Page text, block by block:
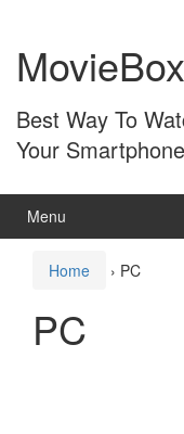
content
main
menu
Best Way To
Your Smartphone
Menu
Home › PC
PC